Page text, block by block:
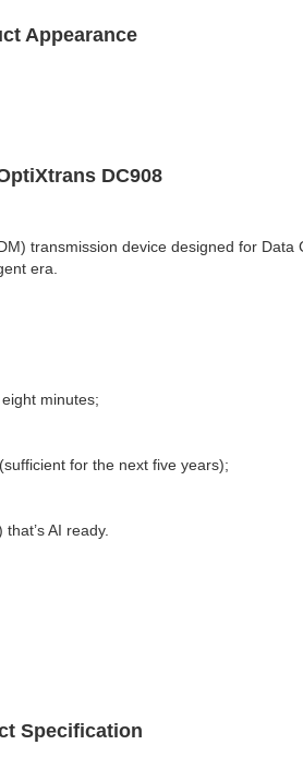
Appearance
DC908
transmission device designed for Data
era.
minutes;
for the next five years);
AI ready.
Specification